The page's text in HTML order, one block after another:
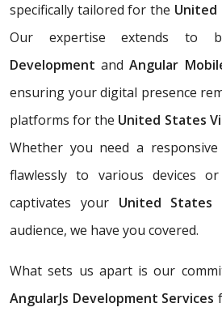
specifically tailored for the United
Our expertise extends to
Development andAngular
ensuring your digital presence
platforms for the United States
Whether you need a
flawlessly to various devices
captivates your United States
audience, we have you covered.
What sets us apart is our
AngularJs Development Services